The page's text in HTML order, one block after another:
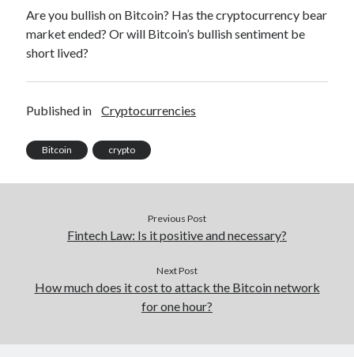
Are you bullish on Bitcoin? Has the cryptocurrency bear
market ended? Or will Bitcoin’s bullish sentiment be
short lived?
Published in Cryptocurrencies
Bitcoin crypto
Previous Post
Fintech Law: Is it positive and necessary?
Next Post
How much does it cost to attack the Bitcoin network
for one hour?